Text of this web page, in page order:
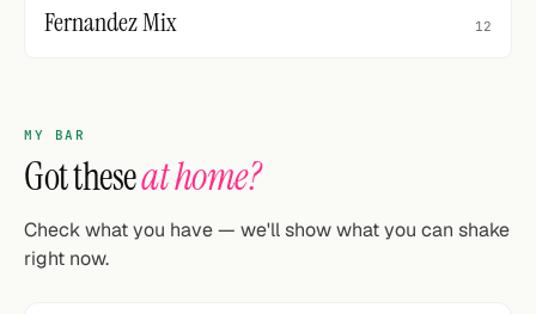
Fernandez Mix 12
MY BAR
Got theseat home?
Check what you have — we'll show what you can shake
right now.